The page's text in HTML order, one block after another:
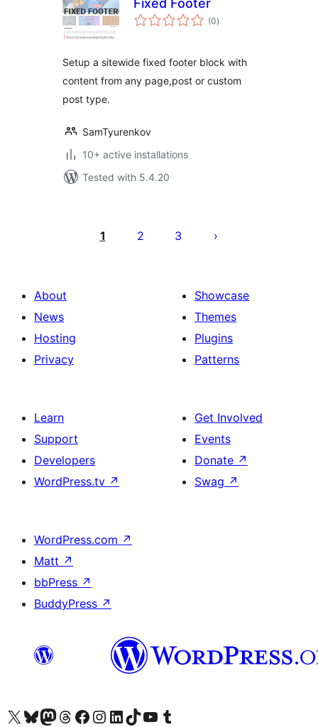
Fixed Footer
(0total
ratings
)
Setup a sitewide fixed footer block with
content from any page,post or custom
post type.
SamTyurenkov
10+ active installations
Tested with 5.4.20
pagination
1 2 3
About
News
Hosting
Privacy
Showcase
Themes
Plugins
Patterns
Learn
Support
Developers
WordPress.tv ↗
Get Involved
Events
Donate ↗
Swag ↗
WordPress.com ↗
Matt ↗
bbPress ↗
BuddyPress ↗
Visit our X (formerly Twitter) account
Visit our Bluesky account
Visit our Mastodon account
Visit our Threads account
Visit our Facebook page
Visit our Instagram account
Visit our LinkedIn account
Visit our TikTok account
Visit our YouTube channel
Visit our Tumblr account